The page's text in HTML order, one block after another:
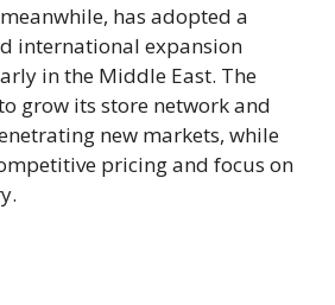
has adopted a
international expansion
in the Middle East. The
grow its store network and
new markets, while
pricing and focus on